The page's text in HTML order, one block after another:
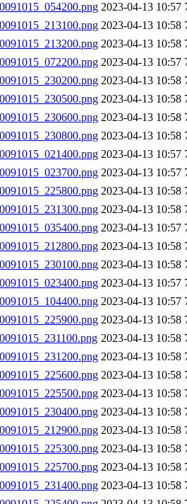
2023-04-13 10:57
2023-04-13 10:58
2023-04-13 10:58
2023-04-13 10:57
2023-04-13 10:58
2023-04-13 10:58
2023-04-13 10:58
2023-04-13 10:58
2023-04-13 10:57
2023-04-13 10:57
2023-04-13 10:58
2023-04-13 10:58
2023-04-13 10:57
2023-04-13 10:58
2023-04-13 10:58
2023-04-13 10:57
2023-04-13 10:57
2023-04-13 10:58
2023-04-13 10:58
2023-04-13 10:58
2023-04-13 10:58
2023-04-13 10:58
2023-04-13 10:58
2023-04-13 10:58
2023-04-13 10:58
2023-04-13 10:58
2023-04-13 10:58